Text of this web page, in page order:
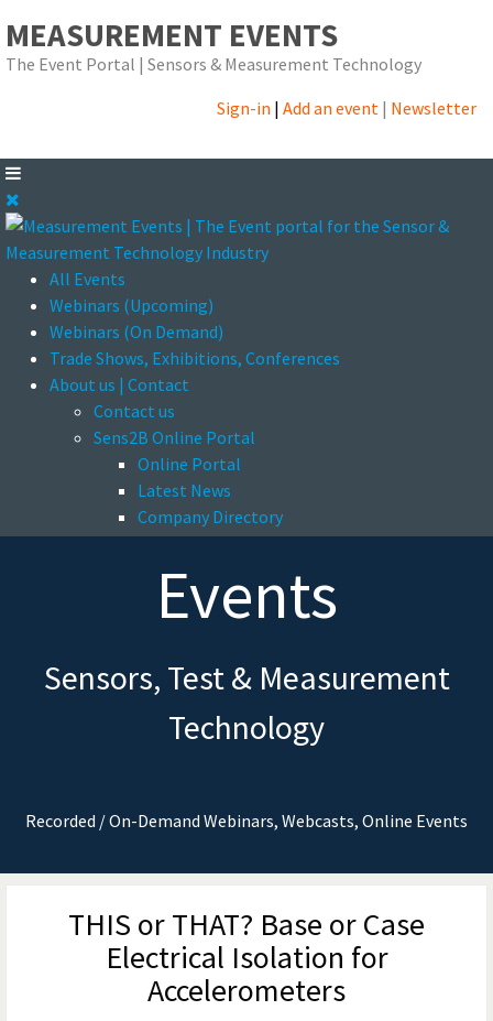
MEASUREMENT EVENTS
The Event Portal | Sensors & Measurement Technology
Sign-in | Add an event | Newsletter
All Events
Webinars (Upcoming)
Webinars (On Demand)
Trade Shows, Exhibitions, Conferences
About us | Contact
Contact us
Sens2B Online Portal
Online Portal
Latest News
Company Directory
Events
Sensors, Test & Measurement
Technology
Recorded / On-Demand Webinars, Webcasts, Online Events
THIS or THAT? Base or Case
Electrical Isolation for
Accelerometers